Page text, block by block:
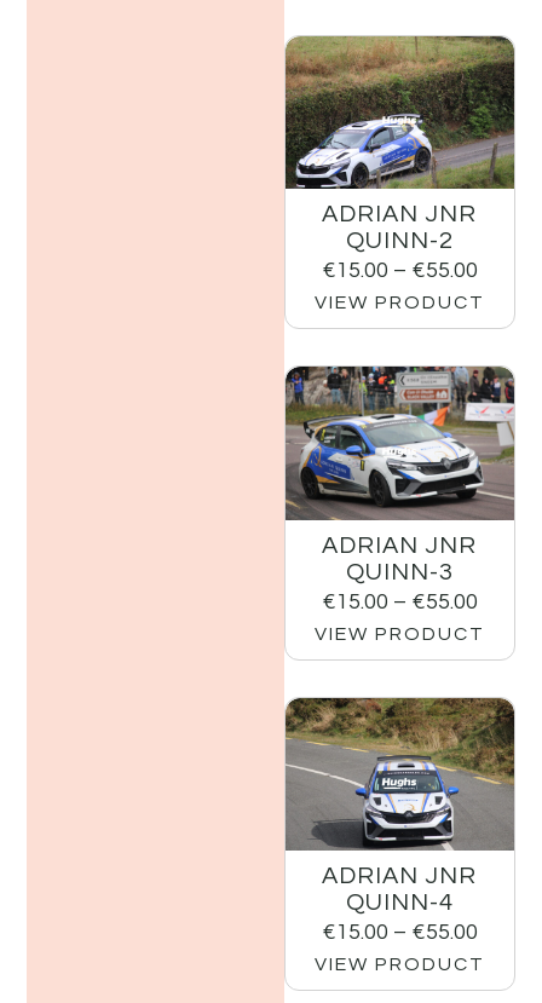
ADRIAN JNR
QUINN-2
€15.00 – €55.00
VIEW PRODUCT
ADRIAN JNR
QUINN-3
€15.00 – €55.00
VIEW PRODUCT
ADRIAN JNR
QUINN-4
€15.00 – €55.00
VIEW PRODUCT